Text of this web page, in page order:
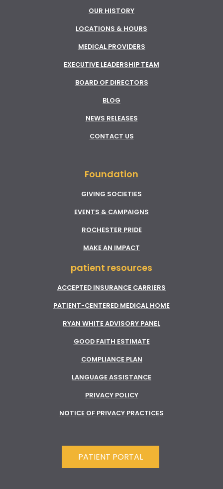
OUR HISTORY
LOCATIONS & HOURS
MEDICAL PROVIDERS
EXECUTIVE LEADERSHIP TEAM
BOARD OF DIRECTORS
BLOG
NEWS RELEASES
CONTACT US
Foundation
GIVING SOCIETIES
EVENTS & CAMPAIGNS
ROCHESTER PRIDE
MAKE AN IMPACT
patient resources
ACCEPTED INSURANCE CARRIERS
PATIENT-CENTERED MEDICAL HOME
RYAN WHITE ADVISORY PANEL
GOOD FAITH ESTIMATE
COMPLIANCE PLAN
LANGUAGE ASSISTANCE
PRIVACY POLICY
NOTICE OF PRIVACY PRACTICES
PATIENT PORTAL